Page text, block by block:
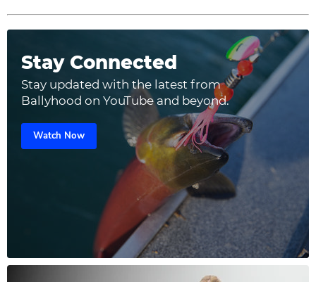
Stay Connected
Stay updated with the latest from
Ballyhood on YouTube and beyond.
Watch Now